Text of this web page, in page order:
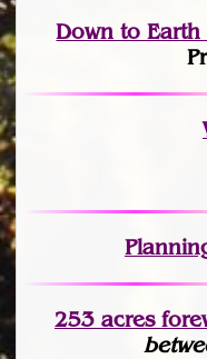
Down to Earth
253 acres for